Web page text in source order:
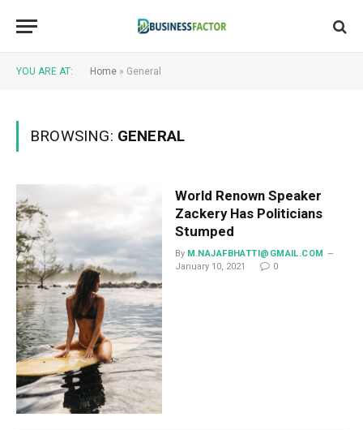
YOU ARE AT: Home » General
BROWSING: GENERAL
World Renown Speaker
Zackery Has Politicians
Stumped
By M.NAJAFBHATTI@GMAIL.COM
January 10, 2021
0